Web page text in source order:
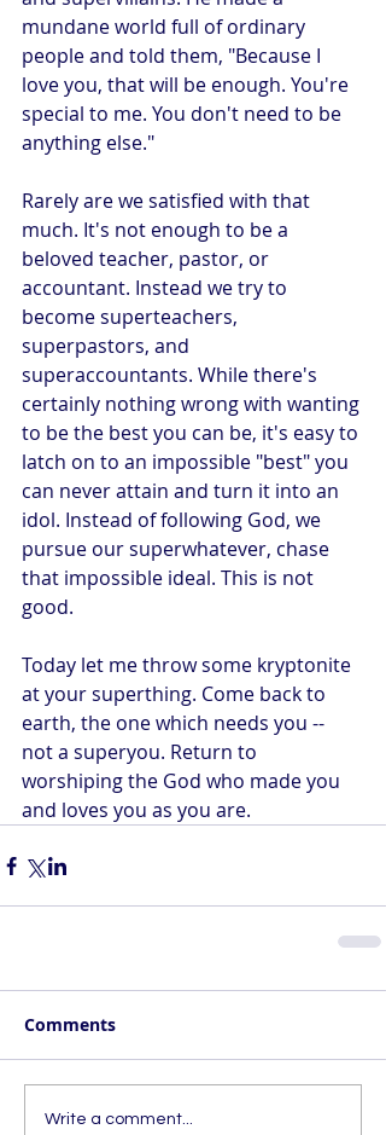
mundane world full of ordinary
people and told them, "Because I
love you, that will be enough. You're
special to me. You don't need to be
anything else."
Rarely are we satisfied with that
much. It's not enough to be a
beloved teacher, pastor, or
accountant. Instead we try to
become superteachers,
superpastors, and
superaccountants. While there's
certainly nothing wrong with wanting
to be the best you can be, it's easy to
latch on to an impossible "best" you
can never attain and turn it into an
idol. Instead of following God, we
pursue our superwhatever, chase
that impossible ideal. This is not
good.
Today let me throw some kryptonite
at your superthing. Come back to
earth, the one which needs you --
not a superyou. Return to
worshiping the God who made you
and loves you as you are.
Comments
Write a comment...